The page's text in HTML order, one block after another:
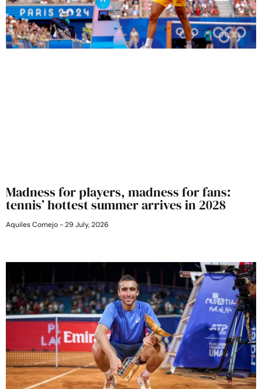
Madness for players, madness for fans:
tennis’ hottest summer arrives in 2028
Aquiles Cornejo 29 July, 2026